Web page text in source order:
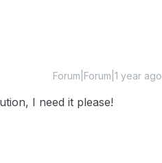
Forum|Forum|1 year ago
I need it please!